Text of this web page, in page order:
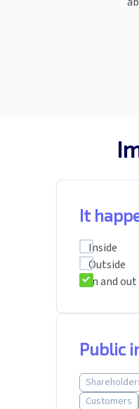
It
Inside
Outside
In and out
Public
Customers